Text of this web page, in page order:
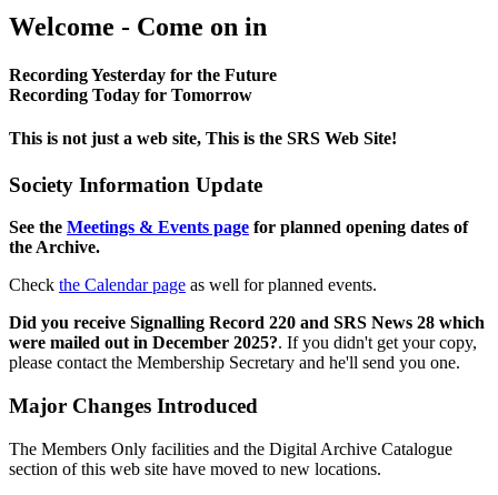
Welcome - Come on in
Recording Yesterday for the Future
Recording Today for Tomorrow
This is not just a web site, This is the SRS Web Site!
Society Information Update
See the Meetings & Events page for planned opening dates of
the Archive.
Check the Calendar page as well for planned events.
Did you receive Signalling Record 220 and SRS News 28 which
were mailed out in December 2025?. If you didn't get your copy,
please contact the Membership Secretary and he'll send you one.
Major Changes Introduced
The Members Only facilities and the Digital Archive Catalogue
section of this web site have moved to new locations.